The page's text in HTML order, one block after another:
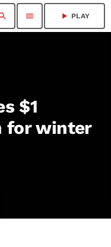
menu play_arrow PLAY
$1
for winter